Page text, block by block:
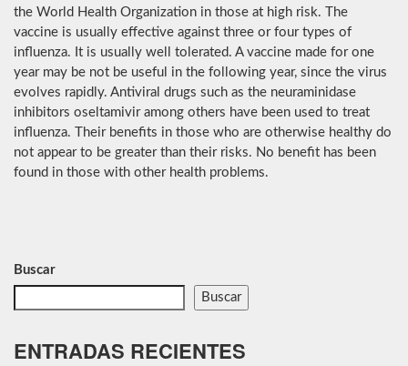
the World Health Organization in those at high risk. The
vaccine is usually effective against three or four types of
influenza. It is usually well tolerated. A vaccine made for one
year may be not be useful in the following year, since the virus
evolves rapidly. Antiviral drugs such as the neuraminidase
inhibitors oseltamivir among others have been used to treat
influenza. Their benefits in those who are otherwise healthy do
not appear to be greater than their risks. No benefit has been
found in those with other health problems.
Buscar
Buscar
ENTRADAS RECIENTES